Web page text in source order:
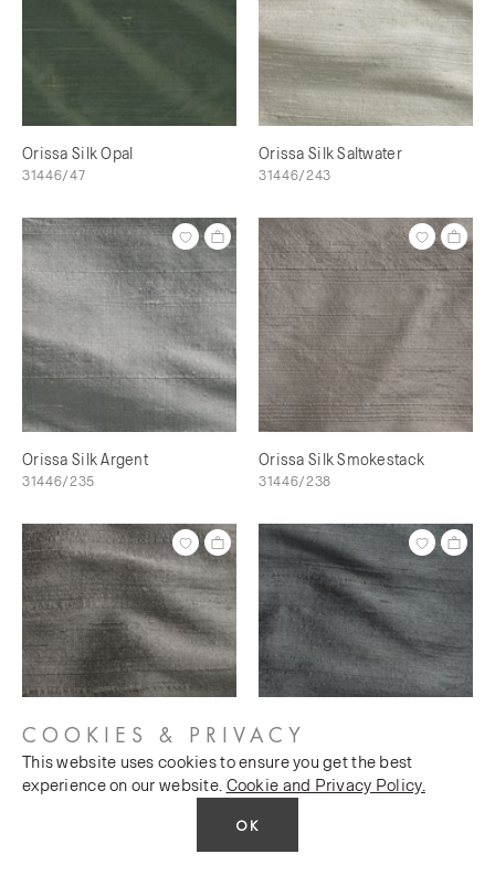
Orissa Silk Opal
31446/47
Orissa Silk Saltwater
31446/243
Orissa Silk Argent
31446/235
Orissa Silk Smokestack
31446/238
Orissa Silk Scree
31446/240
Orissa Silk Magnet
31446/241
COOKIES & PRIVACY
This website uses cookies to ensure you get the best
experience on our website. Cookie and Privacy Policy.
OK